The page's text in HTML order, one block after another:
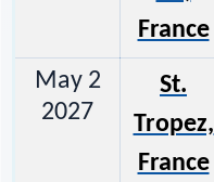
France
May 2
2027
St.
Tropez,
France